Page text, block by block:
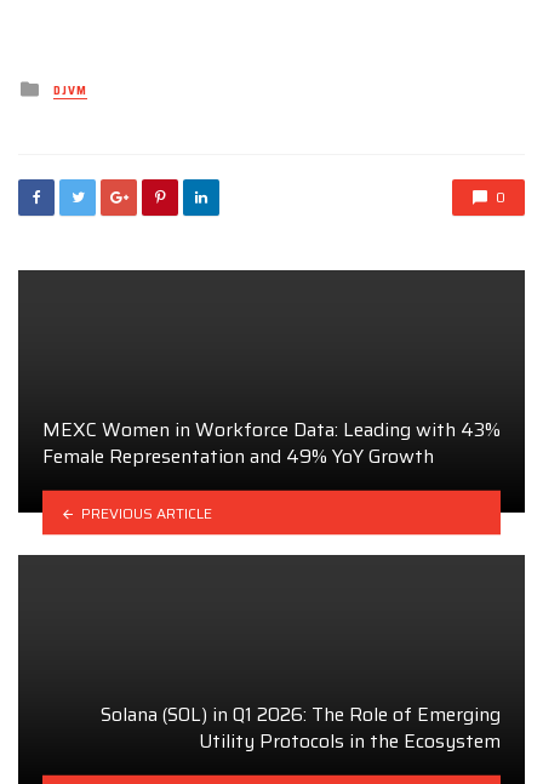
Posted
inDJVM
0
MEXC Women in Workforce Data: Leading with 43%
Female Representation and 49% YoY Growth
PREVIOUS ARTICLE
Solana (SOL) in Q1 2026: The Role of Emerging
Utility Protocols in the Ecosystem